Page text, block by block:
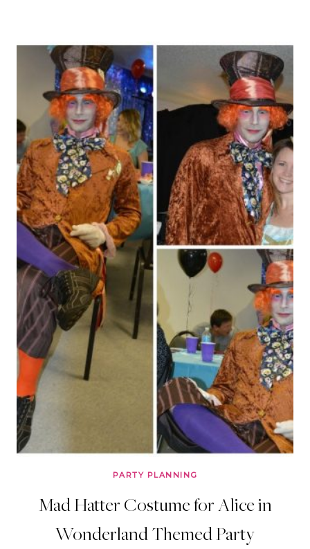
PARTY PLANNING
Mad Hatter Costume for Alice in
Wonderland Themed Party